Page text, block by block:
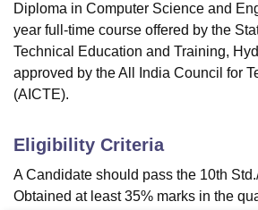
ReviewsAmrita Vishwa
Diploma in Computer Science and
year full-time course offered by the
Technical Education and Training,
approved by the All India Council for
(AICTE).
Eligibility Criteria
A Candidate should pass the 10th
Obtained at least 35% marks in the